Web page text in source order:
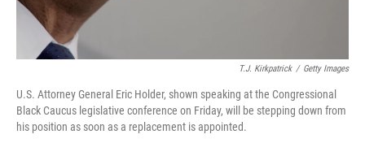
T.J. Kirkpatrick / Getty Images
U.S. Attorney General Eric Holder, shown speaking at the Congressional
Black Caucus legislative conference on Friday, will be stepping down from
his position as soon as a replacement is appointed.